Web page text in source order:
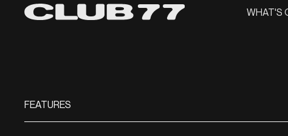
WHAT'S
FEATURES